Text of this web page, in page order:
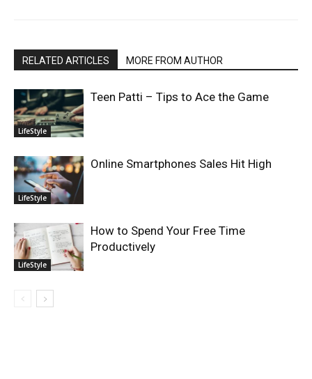
RELATED ARTICLES MORE FROM AUTHOR
LifeStyle
Teen Patti – Tips to Ace the Game
LifeStyle
Online Smartphones Sales Hit High
LifeStyle
How to Spend Your Free Time
Productively